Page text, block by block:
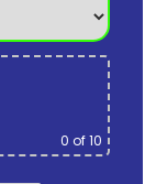
0 of 10